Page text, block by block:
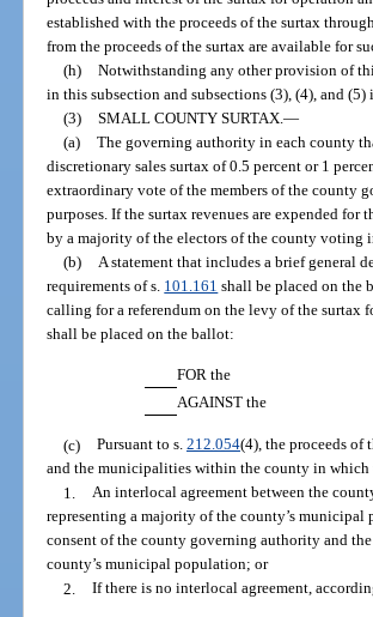
established with the proceeds of the surtax
from the proceeds of the surtax are available for
(h) Notwithstanding any other provision of
in this subsection and subsections (3), (4), and
(3) SMALL COUNTY SURTAX. —
(a) The governing authority in each county
discretionary sales surtax of 0.5 percent or 1
extraordinary vote of the members of the county
purposes. If the surtax revenues are expended
by a majority of the electors of the county voting
(b)
A statement that includes a brief general
requirements of s. 101.161 shall be placed on the
calling for a referendum on the levy of the surtax
shall be placed on the ballot:
FOR the
AGAINST the
(c) Pursuant to s. 212.054(4), the proceeds of
and the municipalities within the county in which
1. An interlocal agreement between the
representing a majority of the county’s
consent of the county governing authority and
county’s municipal population; or
2. If there is no interlocal agreement,